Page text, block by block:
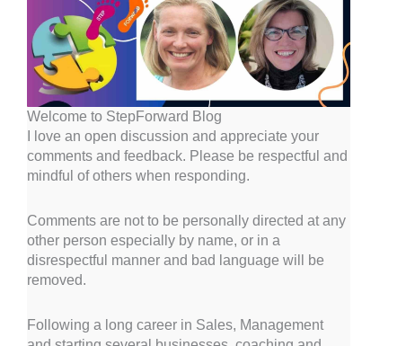
Welcome to StepForward Blog
I love an open discussion and appreciate your
comments and feedback. Please be respectful and
mindful of others when responding.
Comments are not to be personally directed at any
other person especially by name, or in a
disrespectful manner and bad language will be
removed.
Following a long career in Sales, Management